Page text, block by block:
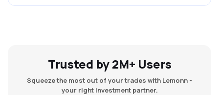
Trusted by 2M+ Users
Squeeze the most out of your trades with Lemonn -
your right investment partner.